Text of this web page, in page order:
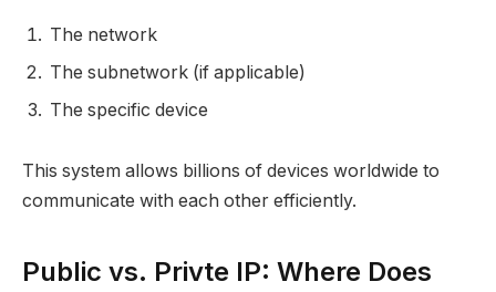
The network
The subnetwork (if applicable)
The specific device
This system allows billions of devices worldwide to
communicate with each other efficiently.
Public vs. Privte IP: Where Does